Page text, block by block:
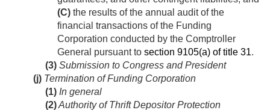
(C) the results of the annual audit of the
financial transactions of the Funding
Corporation conducted by the Comptroller
General pursuant to section 9105(a) of title 31.
(3) Submission to Congress and President
(j) Termination of Funding Corporation
(1) In general
(2)Authority of Thrift Depositor Protection